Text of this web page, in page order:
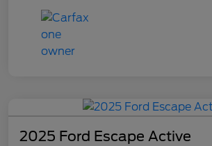
2025 Ford Escape Active